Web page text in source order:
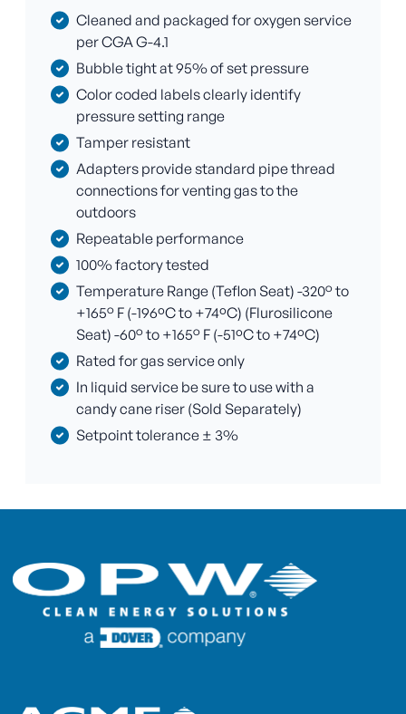
Cleaned and packaged for oxygen service
per CGA G-4.1
Bubble tight at 95% of set pressure
Color coded labels clearly identify
pressure setting range
Tamper resistant
Adapters provide standard pipe thread
connections for venting gas to the
outdoors
Repeatable performance
100% factory tested
Temperature Range (Teflon Seat) -320° to
+165° F (-196ºC to +74ºC) (Flurosilicone
Seat) -60° to +165° F (-51ºC to +74ºC)
Rated for gas service only
In liquid service be sure to use with a
candy cane riser (Sold Separately)
Setpoint tolerance ± 3%